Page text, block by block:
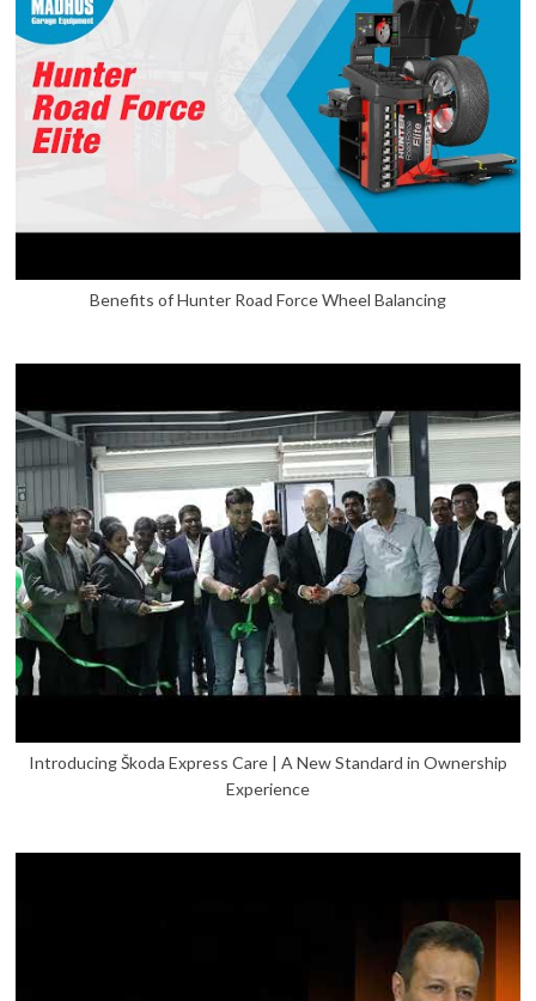
Benefits of Hunter Road Force Wheel Balancing
Introducing Škoda Express Care | A New Standard in Ownership
Experience